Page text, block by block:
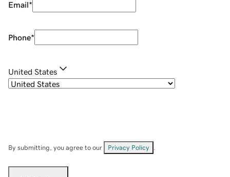
Email*
Phone*
United States
By submitting, you agree to our Privacy Policy